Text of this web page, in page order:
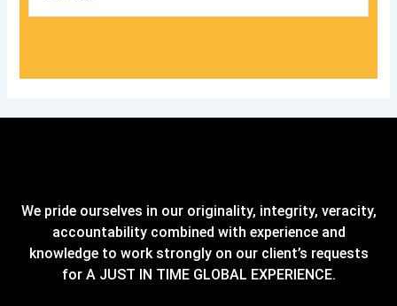
We pride ourselves in our originality, integrity, veracity,
accountability combined with experience and
knowledge to work strongly on our client’s requests
for A JUST IN TIME GLOBAL EXPERIENCE.